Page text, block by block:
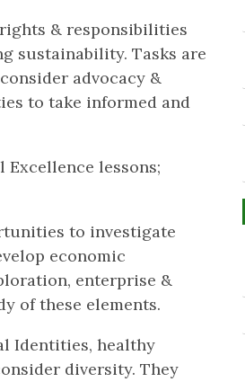
& responsibilities
sustainability. Tasks are
advocacy &
to take informed and
lessons;
to investigate
economic
enterprise &
of these elements.
Identities, healthy
diversity. They